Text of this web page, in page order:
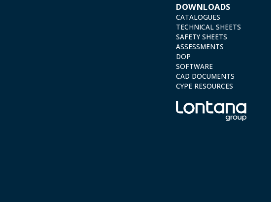
DOWNLOADS
CATALOGUES
TECHNICAL SHEETS
SAFETY SHEETS
ASSESSMENTS
DOP
SOFTWARE
CAD DOCUMENTS
CYPE RESOURCES